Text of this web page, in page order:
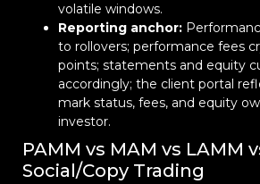
volatile windows.
Reporting anchor:
to rollovers; performance fees
points; statements and equity
accordingly; the client portal
mark status, fees, and equity
investor.
PAMM vs MAM vs LAMM
Social/Copy Trading